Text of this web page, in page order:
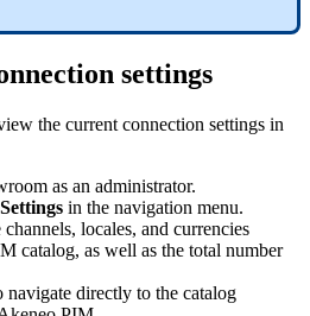
settings
the current connection settings in
as an administrator.
Settings in the navigation menu.
channels, locales, and currencies
catalog, as well as the total number
navigate directly to the catalog